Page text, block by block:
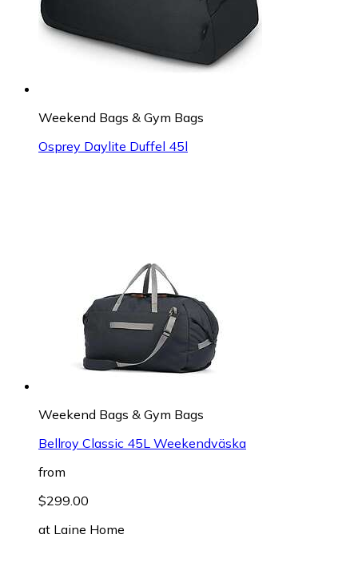
Weekend Bags & Gym Bags
Osprey Daylite Duffel 45l
Weekend Bags & Gym Bags
Bellroy Classic 45L Weekendväska
from
$299.00
at Laine Home